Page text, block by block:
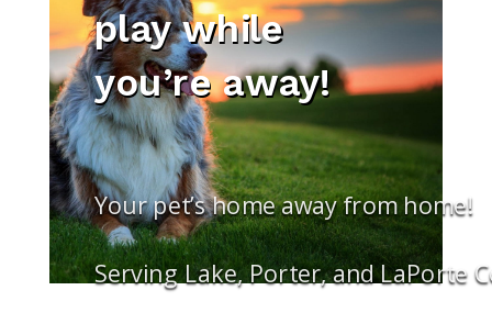
play while
you’re away!
Your pet’s home away from home!
Serving Lake, Porter, and LaPorte